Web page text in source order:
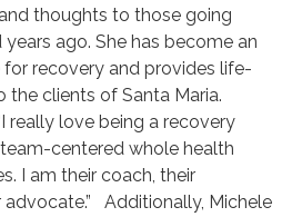
thoughts to those going
ago. She has become an
recovery and provides life-
the clients of Santa Maria.
really love being a recovery
centered whole health
I am their coach, their
advocate.” Additionally, Michele